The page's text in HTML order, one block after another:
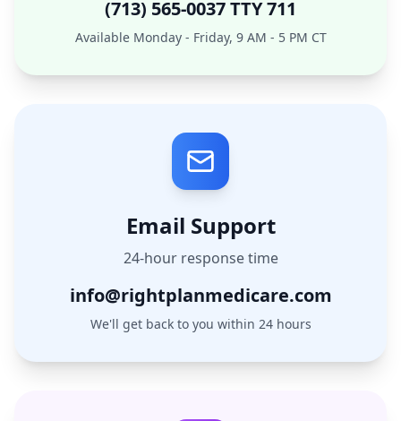
(713) 565-0037 TTY 711
Available Monday - Friday, 9 AM - 5 PM CT
Email Support
24-hour response time
info@rightplanmedicare.com
We'll get back to you within 24 hours